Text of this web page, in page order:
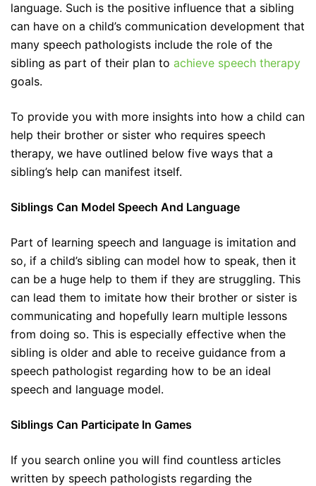
language. Such is the positive influence that a sibling
can have on a child’s communication development that
many speech pathologists include the role of the
sibling as part of their plan to achieve speech therapy
goals.
To provide you with more insights into how a child can
help their brother or sister who requires speech
therapy, we have outlined below five ways that a
sibling’s help can manifest itself.
Siblings Can Model Speech And Language
Part of learning speech and language is imitation and
so, if a child’s sibling can model how to speak, then it
can be a huge help to them if they are struggling. This
can lead them to imitate how their brother or sister is
communicating and hopefully learn multiple lessons
from doing so. This is especially effective when the
sibling is older and able to receive guidance from a
speech pathologist regarding how to be an ideal
speech and language model.
Siblings Can Participate In Games
If you search online you will find countless articles
written by speech pathologists regarding the